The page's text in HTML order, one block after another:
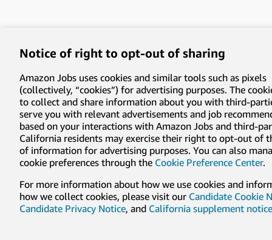
Notice of right to opt-out of sharing
Amazon Jobs uses cookies and similar tools such as pixels
(collectively, “cookies”) for advertising purposes. The
to collect and share information about you with third-
serve you with relevant advertisements and job
based on your interactions with Amazon Jobs and third-
California residents may exercise their right to opt-out of
of information for advertising purposes. You can also
cookie preferences through the Cookie Preference Center.
For more information about how we use cookies and
how we collect cookies, please visit our Candidate Cookie
Candidate Privacy Notice, and California supplement notice